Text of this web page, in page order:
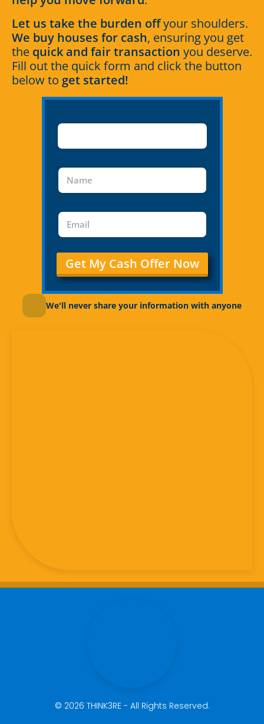
Let us take the burden offyour shoulders.
We buy houses for cash, ensuring you get
the quick and fair transaction you deserve.
Fill out the quick form and click the button
below to get started!
Get My Cash Offer Now
We'll never share your information with anyone
© 2026 THINK3RE - All Rights Reserved.